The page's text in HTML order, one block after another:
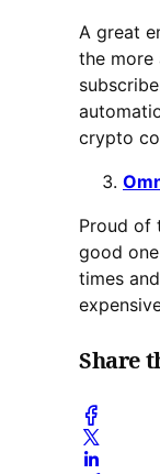
A great
the more
crypto
Proud of
good
times
Share